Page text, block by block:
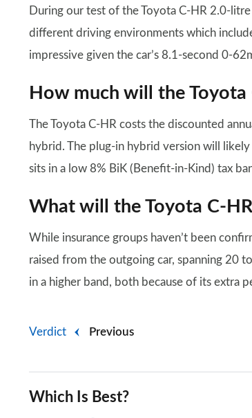
During our test of the Toyota C-HR 2.0-
different driving environments which
impressive given the car’s 8.1-second 0-
How much will the Toyota
The Toyota C-HR costs the discounted
hybrid. The plug-in hybrid version will
sits in a low 8% BiK (Benefit-in-Kind) tax
What will the Toyota C-
While insurance groups haven’t been
raised from the outgoing car, spanning 20
in a higher band, both because of its extra
Previous
Verdict
Which Is Best?